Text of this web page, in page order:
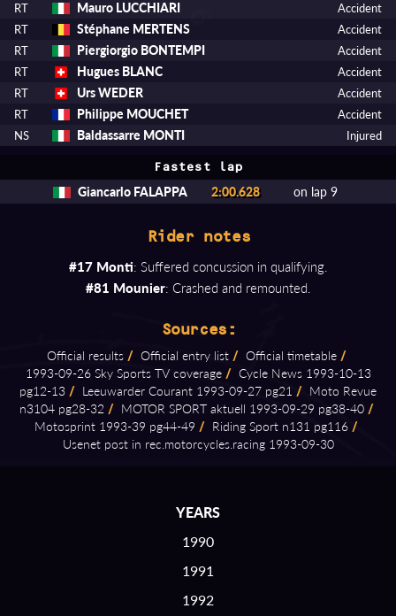
RT
Mauro LUCCHIARI
Accident
RT
Stéphane MERTENS
Accident
RT
Piergiorgio BONTEMPI
Accident
RT
Hugues BLANC
Accident
RT
Urs WEDER
Accident
RT
Philippe MOUCHET
Accident
NS
Baldassarre MONTI Injured
Fastest lap
Giancarlo FALAPPA 2:00.628 on lap 9
Rider notes
#17 Monti: Suffered concussion in qualifying.
#81 Mounier: Crashed and remounted.
Sources:
Official results / Official entry list / Official timetable /
1993⁠-⁠09⁠-⁠26 Sky Sports TV coverage / Cycle News 1993⁠-⁠10⁠-⁠13
pg12⁠-⁠13 / Leeuwarder Courant 1993⁠-⁠09⁠-⁠27 pg21 / Moto Revue
n3104 pg28⁠-⁠32 / MOTOR SPORT aktuell 1993⁠-⁠09⁠-⁠29 pg38⁠-⁠40 /
Motosprint 1993⁠-⁠39 pg44⁠-⁠49 / Riding Sport n131 pg116 /
Usenet post in rec.motorcycles.racing 1993⁠-⁠09⁠-⁠30
YEARS
1990
1991
1992